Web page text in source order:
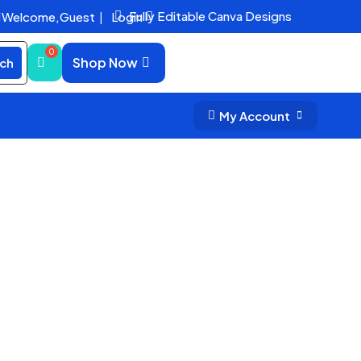
 Fully Editable Canva Designs
Guest
Welcome, | Login
Shop Now
 My Account 